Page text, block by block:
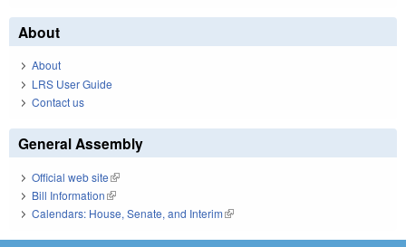
About
About
LRS User Guide
Contact us
General Assembly
Official web site(link is external)
Bill Information(link is external)
Calendars: House, Senate, and Interim(link is external)